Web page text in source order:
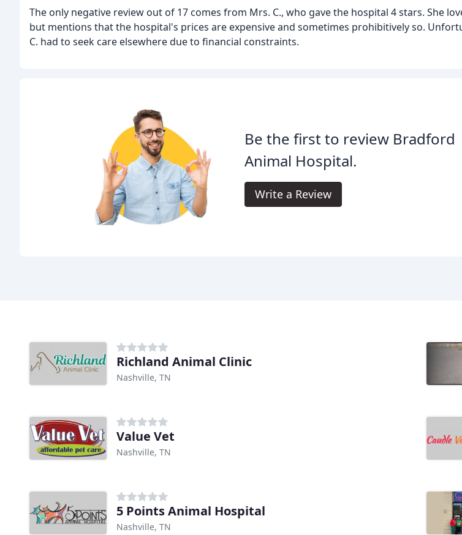
The only negative review out of 17 comes from Mrs. C., who gave the hospital 4 stars. She
but mentions that the hospital's prices are expensive and sometimes prohibitively so.
C. had to seek care elsewhere due to financial constraints.
Be the first to review Bradford
Animal Hospital.
Write a Review
Richland Animal Clinic
Nashville, TN
Value Vet
Nashville, TN
5 Points Animal Hospital
Nashville, TN